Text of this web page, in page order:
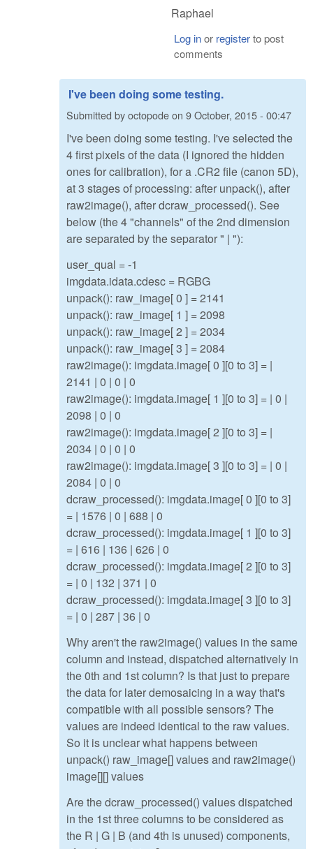
Raphael
Log inor registerto post
comments
I've been doing some testing.
Submitted byoctopodeon 9 October, 2015 - 00:47
I've been doing some testing. I've selected the
4 first pixels of the data (I ignored the hidden
ones for calibration), for a .CR2 file (canon 5D),
at 3 stages of processing: after unpack(), after
raw2image(), after dcraw_processed(). See
below (the 4 "channels" of the 2nd dimension
are separated by the separator " | "):
user_qual = -1
imgdata.idata.cdesc = RGBG
unpack(): raw_image[ 0 ] = 2141
unpack(): raw_image[ 1 ] = 2098
unpack(): raw_image[ 2 ] = 2034
unpack(): raw_image[ 3 ] = 2084
raw2image(): imgdata.image[ 0 ][0 to 3] = |
2141 | 0 | 0 | 0
raw2image(): imgdata.image[ 1 ][0 to 3] = | 0 |
2098 | 0 | 0
raw2image(): imgdata.image[ 2 ][0 to 3] = |
2034 | 0 | 0 | 0
raw2image(): imgdata.image[ 3 ][0 to 3] = | 0 |
2084 | 0 | 0
dcraw_processed(): imgdata.image[ 0 ][0 to 3]
= | 1576 | 0 | 688 | 0
dcraw_processed(): imgdata.image[ 1 ][0 to 3]
= | 616 | 136 | 626 | 0
dcraw_processed(): imgdata.image[ 2 ][0 to 3]
= | 0 | 132 | 371 | 0
dcraw_processed(): imgdata.image[ 3 ][0 to 3]
= | 0 | 287 | 36 | 0
Why aren't the raw2image() values in the same
column and instead, dispatched alternatively in
the 0th and 1st column? Is that just to prepare
the data for later demosaicing in a way that's
compatible with all possible sensors? The
values are indeed identical to the raw values.
So it is unclear what happens between
unpack() raw_image[] values and raw2image()
image[][] values
Are the dcraw_processed() values dispatched
in the 1st three columns to be considered as
the R | G | B (and 4th is unused) components,